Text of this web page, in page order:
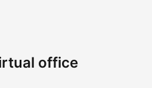
office